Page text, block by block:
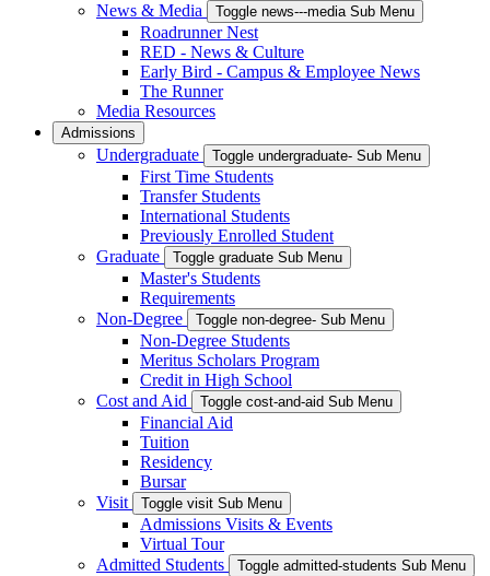
News & Media
Toggle news---media Sub Menu
Roadrunner Nest
RED - News & Culture
Early Bird - Campus & Employee News
The Runner
Media Resources
Admissions
Undergraduate Toggle undergraduate- Sub Menu
First Time Students
Transfer Students
International Students
Previously Enrolled Student
Graduate
Toggle graduate Sub Menu
Master's Students
Requirements
Non-Degree
Toggle non-degree- Sub Menu
Non-Degree Students
Meritus Scholars Program
Credit in High School
Cost and Aid
Toggle cost-and-aid Sub Menu
Financial Aid
Tuition
Residency
Bursar
Visit
Toggle visit Sub Menu
Admissions Visits & Events
Virtual Tour
Admitted Students
Toggle admitted-students Sub Menu